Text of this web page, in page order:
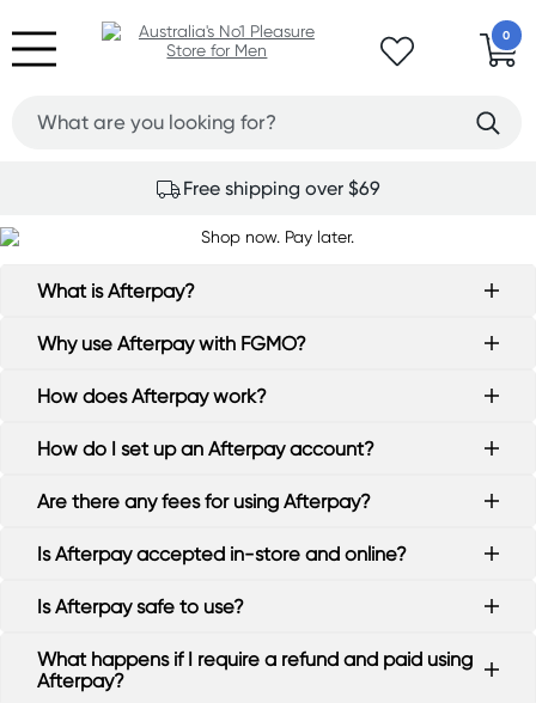
0
Free shipping over $69
What is Afterpay?
Why use Afterpay with FGMO?
How does Afterpay work?
How do I set up an Afterpay account?
Are there any fees for using Afterpay?
Is Afterpay accepted in-store and online?
Is Afterpay safe to use?
What happens if I require a refund and paid using
Afterpay?